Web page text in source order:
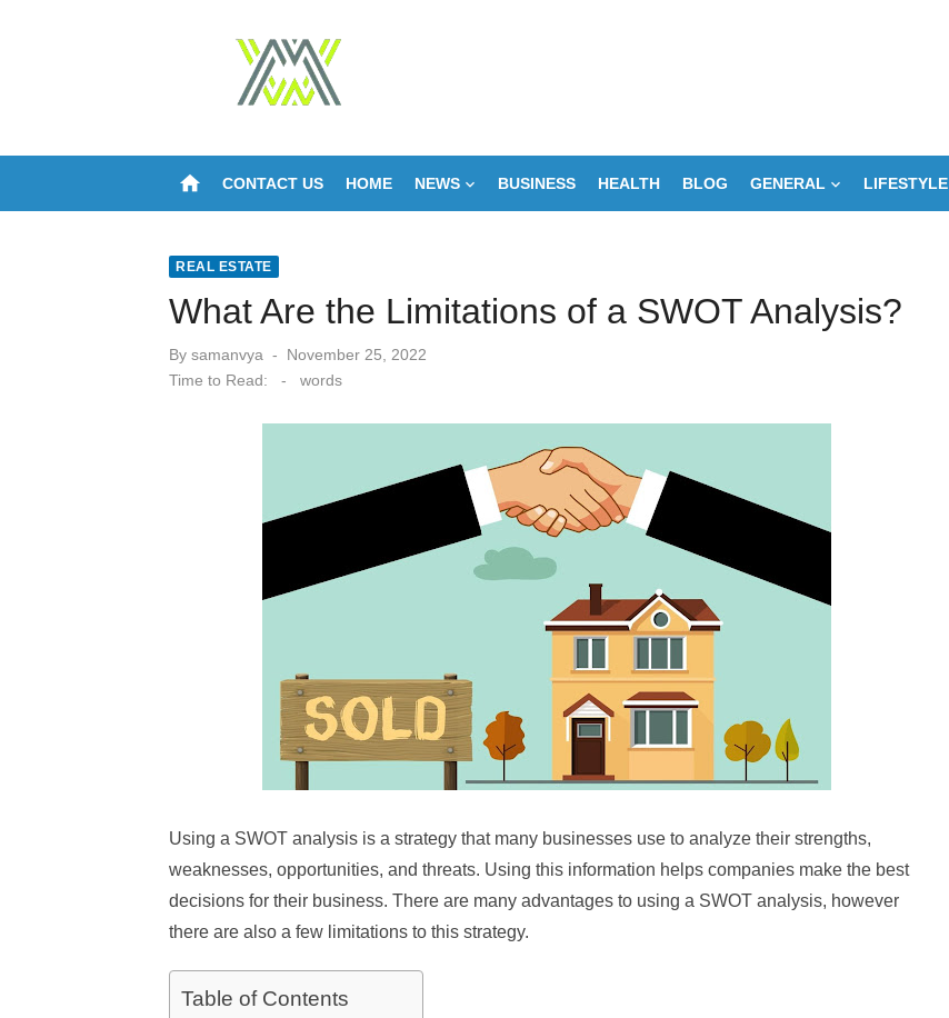
home CONTACT US HOME NEWS BUSINESS HEALTH BLOG GENERAL LIFESTYLE
REAL ESTATE
What Are the Limitations of a SWOT Analysis?
By samanvya
Posted
November 25, 2022
Time to Read:
- words
Using a SWOT analysis is a strategy that many businesses use to analyze their strengths,
weaknesses, opportunities, and threats. Using this information helps companies make the best
decisions for their business. There are many advantages to using a SWOT analysis, however
there are also a few limitations to this strategy.
Table of Contents